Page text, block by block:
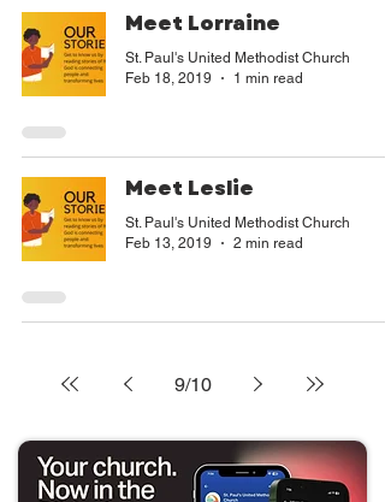
Meet Lorraine
St. Paul's United Methodist Church
Feb 18, 2019
1 min read
Meet Leslie
St. Paul's United Methodist Church
Feb 13, 2019
2 min read
9/10